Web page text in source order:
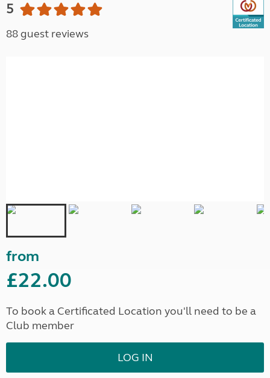
5
88 guest reviews
from
£22.00
To book a Certificated Location you'll need to be a
Club member
LOG IN